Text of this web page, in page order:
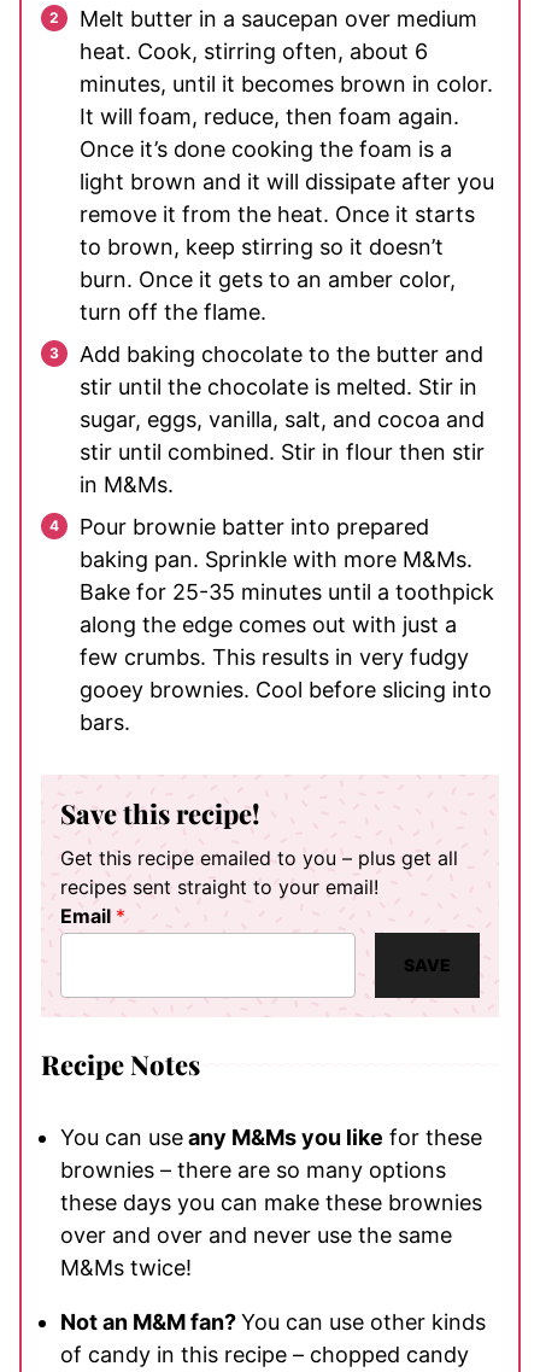
Melt butter in a saucepan over medium
heat. Cook, stirring often, about 6
minutes, until it becomes brown in color.
It will foam, reduce, then foam again.
Once it’s done cooking the foam is a
light brown and it will dissipate after you
remove it from the heat. Once it starts
to brown, keep stirring so it doesn’t
burn. Once it gets to an amber color,
turn off the flame.
Add baking chocolate to the butter and
stir until the chocolate is melted. Stir in
sugar, eggs, vanilla, salt, and cocoa and
stir until combined. Stir in flour then stir
in M&Ms.
Pour brownie batter into prepared
baking pan. Sprinkle with more M&Ms.
Bake for 25-35 minutes until a toothpick
along the edge comes out with just a
few crumbs. This results in very fudgy
gooey brownies. Cool before slicing into
bars.
Save this recipe!
Get this recipe emailed to you – plus get all
recipes sent straight to your email!
Email *
SAVE
Recipe Notes
You can useany M&Ms you like for these
brownies – there are so many options
these days you can make these brownies
over and over and never use the same
M&Ms twice!
Not an M&M fan?You can use other kinds
of candy in this recipe – chopped candy